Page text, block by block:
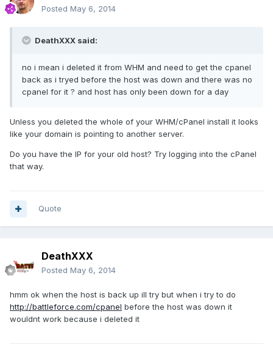
Posted May 6, 2014
DeathXXX said:
no i mean i deleted it from WHM and need to get the cpanel
back as i tryed before the host was down and there was no
cpanel for it ? and host has only been down for a day
Unless you deleted the whole of your WHM/cPanel install it looks
like your domain is pointing to another server.
Do you have the IP for your old host? Try logging into the cPanel
that way.
Quote
DeathXXX
Posted May 6, 2014
hmm ok when the host is back up ill try but when i try to do
http://battleforce.com/cpanel before the host was down it
wouldnt work because i deleted it